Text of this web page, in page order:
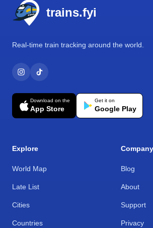
trains.fyi
Real-time train tracking around the world.
Download on the
App Store
Get it on
Google Play
Explore
World Map
Late List
Cities
Countries
Company
Blog
About
Support
Privacy